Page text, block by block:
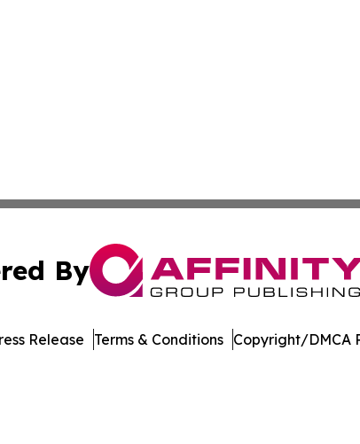
By
Release Terms & Conditions Copyright/DMCA